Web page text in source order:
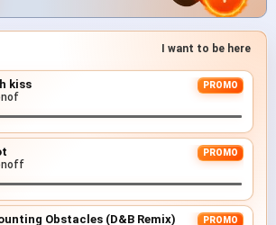
I want to be here
kiss PROMO
PROMO
Obstacles (D&B Remix) PROMO